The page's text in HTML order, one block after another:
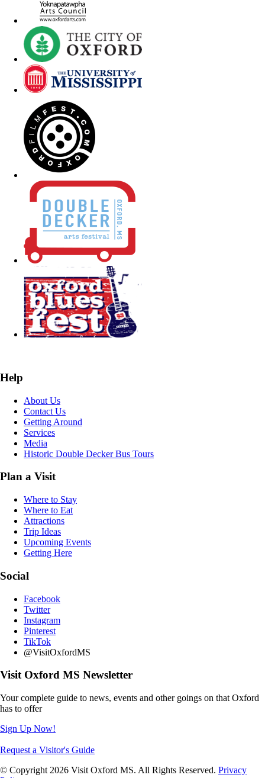
Help
About Us
Contact Us
Getting Around
Services
Media
Historic Double Decker Bus Tours
Plan a Visit
Where to Stay
Where to Eat
Attractions
Trip Ideas
Upcoming Events
Getting Here
Social
Facebook
Twitter
Instagram
Pinterest
TikTok
@VisitOxfordMS
Visit Oxford MS Newsletter
Your complete guide to news, events and other goings on that Oxford
has to offer
Sign Up Now!
Request a Visitor's Guide
© Copyright 2026 Visit Oxford MS. All Rights Reserved. Privacy